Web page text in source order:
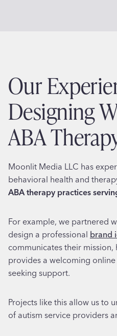
Our
Designing
ABA
Moonlit Media LLC has
behavioral health and
ABA therapy practices
For example, we partnered
design a professional brand
communicates their
provides a welcoming
seeking support.
Projects like this allow us to
of autism service providers